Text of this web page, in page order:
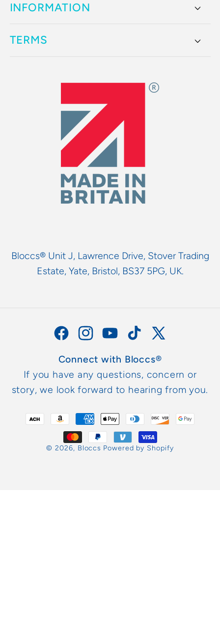
INFORMATION
TERMS
Bloccs® Unit J, Lawrence Drive, Stover Trading
Estate, Yate, Bristol, BS37 5PG, UK.
FacebookInstagramYouTubeTikTok X
(Twitter)
Connect with Bloccs®
If you have any questions, concern or
story, we look forward to hearing from you.
methods
© 2026, Bloccs Powered by Shopify